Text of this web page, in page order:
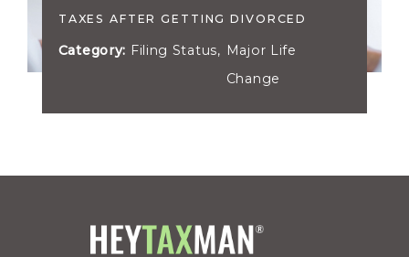
TAXES AFTER GETTING DIVORCED
Category: Filing Status, Major Life
Change